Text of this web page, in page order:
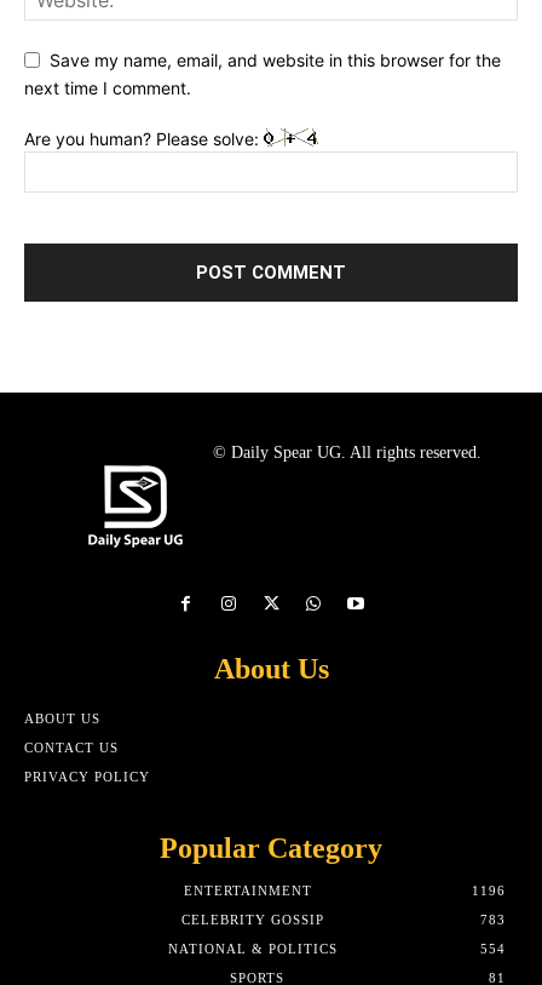
Save my name, email, and website in this browser for the
next time I comment.
Are you human? Please solve:
© Daily Spear UG. All rights reserved.
About Us
ABOUT US
CONTACT US
PRIVACY POLICY
Popular Category
ENTERTAINMENT
1196
CELEBRITY GOSSIP
783
NATIONAL & POLITICS
554
SPORTS
81